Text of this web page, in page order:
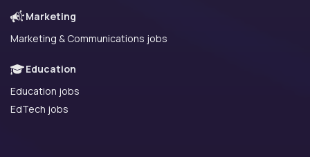
Marketing
Marketing & Communications jobs
Education
Education jobs
EdTech jobs